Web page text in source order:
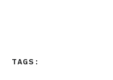
TAGS: